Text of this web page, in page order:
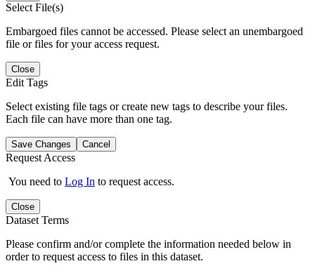
Select File(s)
Embargoed files cannot be accessed. Please select an unembargoed
file or files for your access request.
Close
Edit Tags
Select existing file tags or create new tags to describe your files.
Each file can have more than one tag.
Save Changes Cancel
Request Access
You need to Log In to request access.
Close
Dataset Terms
Please confirm and/or complete the information needed below in
order to request access to files in this dataset.